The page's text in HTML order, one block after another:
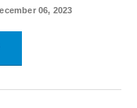
06, 2023